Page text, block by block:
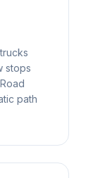
stops
path